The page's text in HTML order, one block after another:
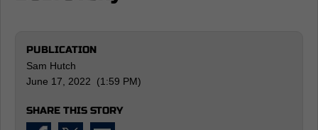
PUBLICATION
Sam Hutch
June 17, 2022 (1:59 PM)
SHARE THIS STORY